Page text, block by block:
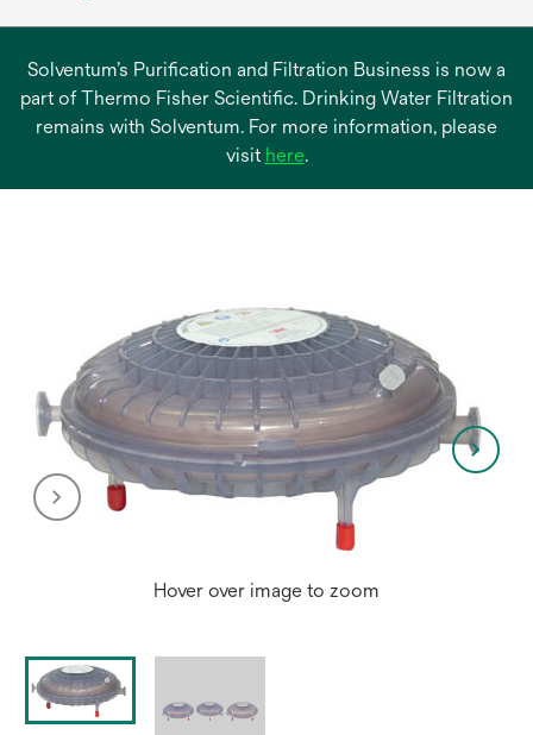
Solventum’s Purification and Filtration Business is now a
part of Thermo Fisher Scientific. Drinking Water Filtration
remains with Solventum. For more information, please
visit hereopens
.
Hover over image to zoom